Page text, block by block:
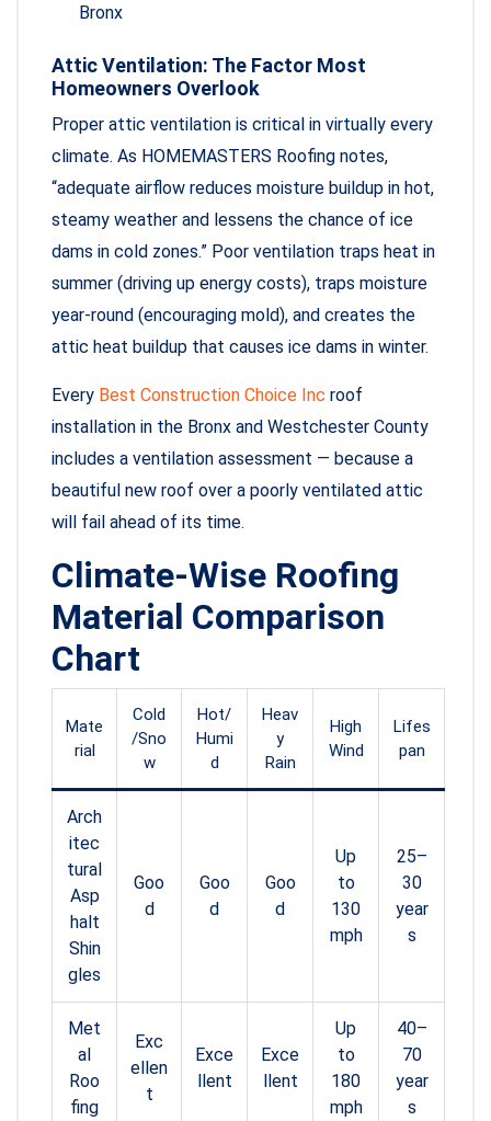
Bronx
Attic Ventilation: The Factor Most
Homeowners Overlook
Proper attic ventilation is critical in virtually every
climate. As HOMEMASTERS Roofing notes,
“adequate airflow reduces moisture buildup in hot,
steamy weather and lessens the chance of ice
dams in cold zones.” Poor ventilation traps heat in
summer (driving up energy costs), traps moisture
year-round (encouraging mold), and creates the
attic heat buildup that causes ice dams in winter.
Every Best Construction Choice Inc roof
installation in the Bronx and Westchester County
includes a ventilation assessment — because a
beautiful new roof over a poorly ventilated attic
will fail ahead of its time.
Climate-Wise Roofing
Material Comparison
Chart
Mate
rial
Cold
/Sno
w
Hot/
Humi
d
Heav
y
Rain
High
Wind
Lifes
pan
Arch
itec
tural
Asp
halt
Shin
gles
Goo
d
Goo
d
Goo
d
Up
to
130
mph
25–
30
year
s
Met
al
Roo
fing
Exc
ellen
t
Exce
llent
Exce
llent
Up
to
180
mph
40–
70
year
s